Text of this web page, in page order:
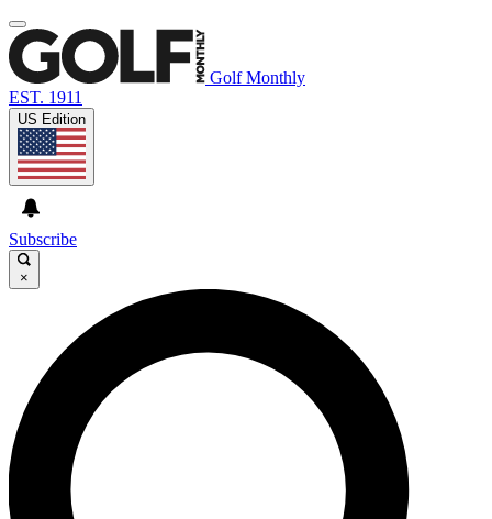
Golf Monthly
EST. 1911
US Edition
Subscribe
×